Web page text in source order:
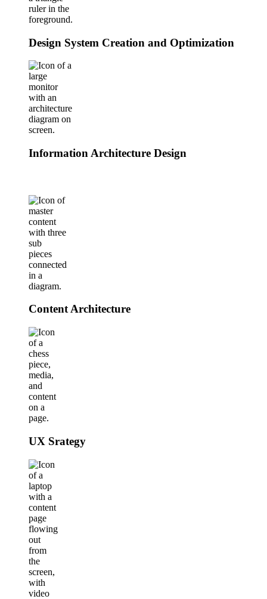
Design System Creation and Optimization
Information Architecture Design
Content Architecture
UX Srategy